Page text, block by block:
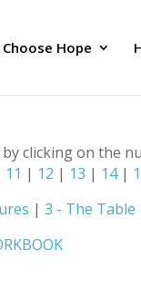
Choose Hope
clicking on the
11 | 12 | 13 | 14|
| 3 - The Table